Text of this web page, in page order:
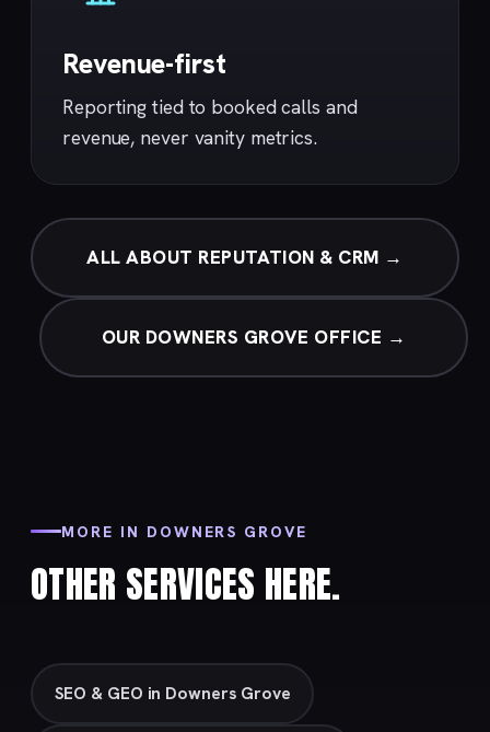
Revenue-first
Reporting tied to booked calls and
revenue, never vanity metrics.
ALL ABOUT REPUTATION & CRM →
OUR DOWNERS GROVE OFFICE →
MORE IN DOWNERS GROVE
OTHER SERVICES HERE.
SEO & GEO in Downers Grove